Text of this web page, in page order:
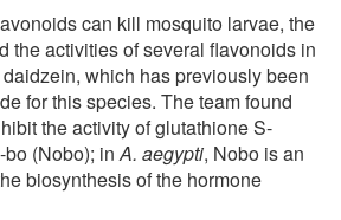
can kill mosquito larvae, the
the activities of several flavonoids in
which has previously been
for this species. The team found
the activity of glutathione S-
bo (Nobo); inA. aegypti, Nobo is an
biosynthesis of the hormone